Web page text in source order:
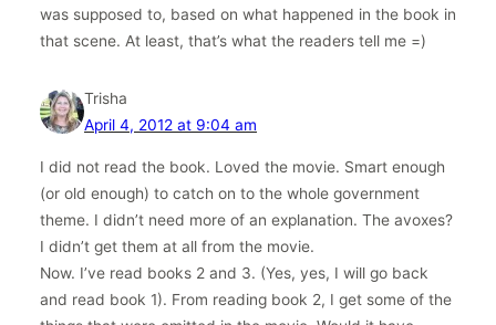
was supposed to, based on what happened in the book in
that scene. At least, that’s what the readers tell me =)
Trisha
April 4, 2012 at 9:04 am
I did not read the book. Loved the movie. Smart enough
(or old enough) to catch on to the whole government
theme. I didn’t need more of an explanation. The avoxes?
I didn’t get them at all from the movie.
Now. I’ve read books 2 and 3. (Yes, yes, I will go back
and read book 1). From reading book 2, I get some of the